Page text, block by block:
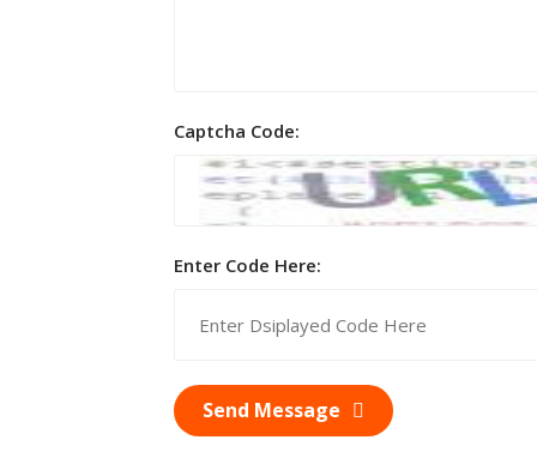
Captcha Code:
Enter Code Here:
Send Message